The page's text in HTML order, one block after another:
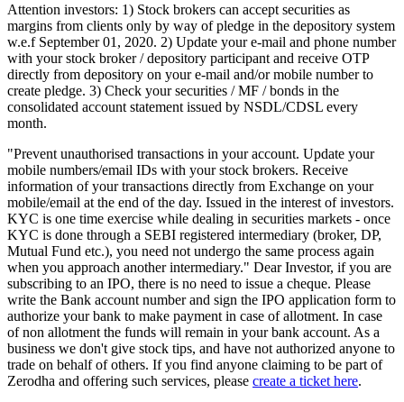
Attention investors: 1) Stock brokers can accept securities as
margins from clients only by way of pledge in the depository system
w.e.f September 01, 2020. 2) Update your e-mail and phone number
with your stock broker / depository participant and receive OTP
directly from depository on your e-mail and/or mobile number to
create pledge. 3) Check your securities / MF / bonds in the
consolidated account statement issued by NSDL/CDSL every
month.
"Prevent unauthorised transactions in your account. Update your
mobile numbers/email IDs with your stock brokers. Receive
information of your transactions directly from Exchange on your
mobile/email at the end of the day. Issued in the interest of investors.
KYC is one time exercise while dealing in securities markets - once
KYC is done through a SEBI registered intermediary (broker, DP,
Mutual Fund etc.), you need not undergo the same process again
when you approach another intermediary." Dear Investor, if you are
subscribing to an IPO, there is no need to issue a cheque. Please
write the Bank account number and sign the IPO application form to
authorize your bank to make payment in case of allotment. In case
of non allotment the funds will remain in your bank account. As a
business we don't give stock tips, and have not authorized anyone to
trade on behalf of others. If you find anyone claiming to be part of
Zerodha and offering such services, please create a ticket here.